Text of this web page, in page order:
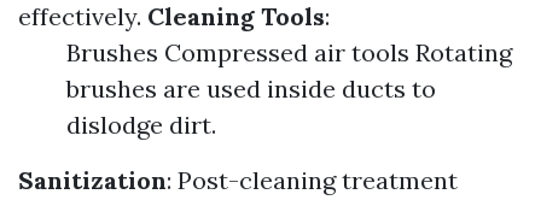
effectively. Cleaning Tools:
Brushes Compressed air tools Rotating
brushes are used inside ducts to
dislodge dirt.
Sanitization: Post-cleaning treatment